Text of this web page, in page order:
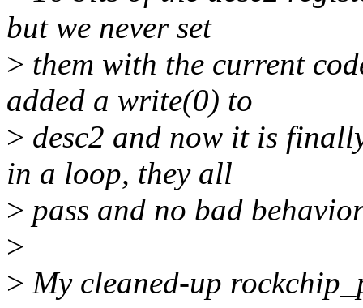
but we never set
> them with the current
added a write(0) to
> desc2 and now it is
in a loop, they all
> pass and no bad
>
> My cleaned-up